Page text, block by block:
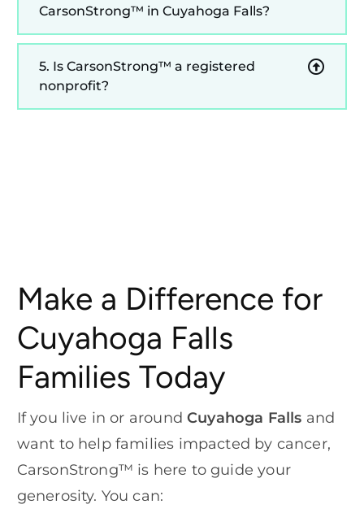
CarsonStrong™ in Cuyahoga Falls?
5. Is CarsonStrong™ a registered
nonprofit?
Make a Difference for
Cuyahoga Falls
Families Today
If you live in or aroundCuyahoga Falls and
want to help families impacted by cancer,
CarsonStrong™ is here to guide your
generosity. You can: